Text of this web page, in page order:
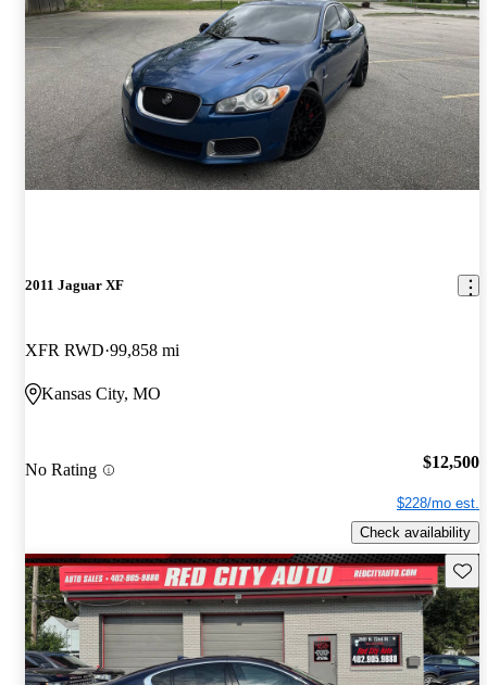
2011 Jaguar XF
XFR RWD 99,858 mi
Kansas City, MO
No Rating $12,500
$228/mo est.
Check availability